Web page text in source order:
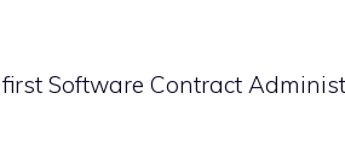
Software Contract